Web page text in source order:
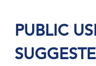
PUBLIC